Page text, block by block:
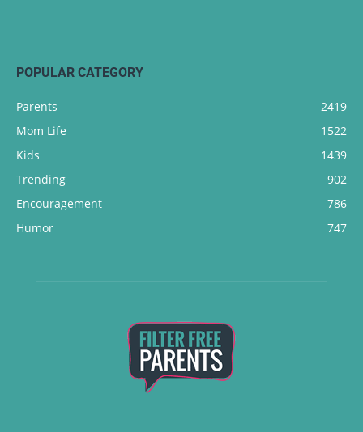
POPULAR CATEGORY
Parents
2419
Mom Life
1522
Kids
1439
Trending
902
Encouragement
786
Humor
747